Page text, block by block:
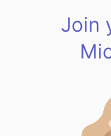
Join